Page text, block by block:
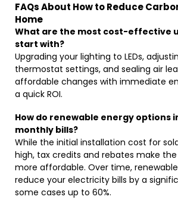
FAQs About How to Reduce
Home
What are the most cost-effective
start with?
Upgrading your lighting to LEDs,
thermostat settings, and sealing air
affordable changes with immediate
a quick ROI.
How do renewable energy options
monthly bills?
While the initial installation cost for
high, tax credits and rebates make
more affordable. Over time,
reduce your electricity bills by a
some cases up to 60%.